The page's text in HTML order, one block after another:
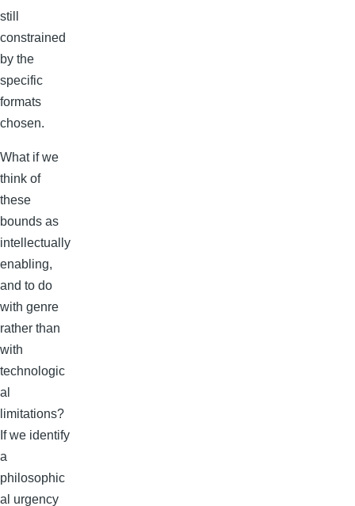
still
constrained
by the
specific
formats
chosen.
What if we
think of
these
bounds as
intellectually
enabling,
and to do
with genre
rather than
with
technologic
al
limitations?
If we identify
a
philosophic
al urgency